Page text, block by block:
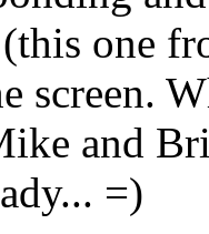
one
screen.
and
=)